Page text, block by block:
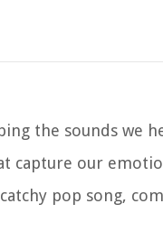
the sounds we
capture our
pop song,